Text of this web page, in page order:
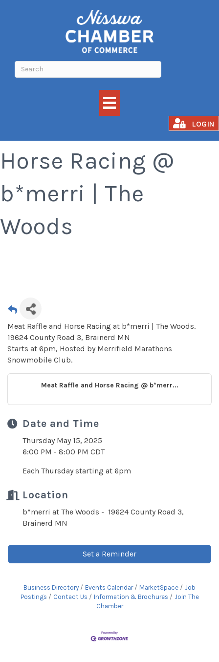
LOGIN
Meat Raffle and
Horse Racing @
b*merri | The
Woods
Meat Raffle and Horse Racing at b*merri | The Woods.
19624 County Road 3, Brainerd MN
Starts at 6pm, Hosted by Merrifield Marathons
Snowmobile Club.
Meat Raffle and Horse Racing @ b*merr...
Date and Time
Thursday May 15, 2025
6:00 PM - 8:00 PM CDT
Each Thursday starting at 6pm
Location
b*merri at The Woods - 19624 County Road 3,
Brainerd MN
Set a Reminder
Business Directory Events Calendar MarketSpace
Job
Postings
Contact Us Information & Brochures
Join The
Chamber